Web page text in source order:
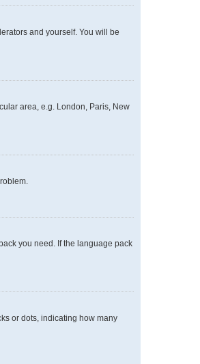
and yourself. You will be
area, e.g. London, Paris, New
you need. If the language pack
or dots, indicating how many